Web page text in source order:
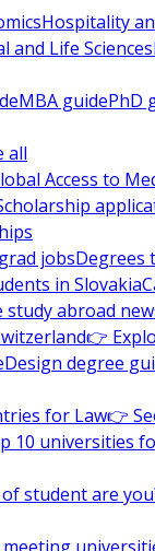
Hospitality
and Life Sciences
MBA guidePhD
all
Access to
jobsDegrees
in Slovakia
study abroad
👉
Design degree
for Law👉
10 universities
student are